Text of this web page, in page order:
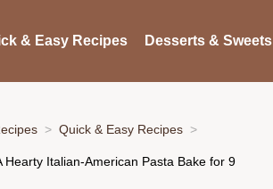
& Easy Recipes Desserts & Sweets
Quick & Easy Recipes
Hearty Italian-American Pasta Bake for 9